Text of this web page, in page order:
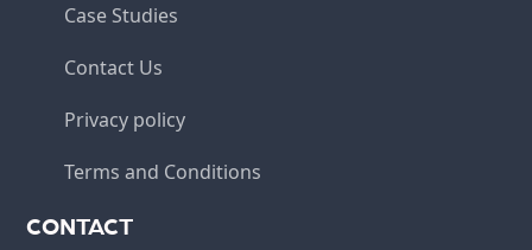
Case Studies
Contact Us
Privacy policy
Terms and Conditions
CONTACT